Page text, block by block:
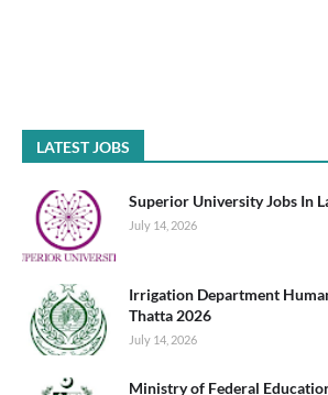
LATEST JOBS
Superior University Jobs In
July 14, 2026
Irrigation Department
Thatta 2026
July 14, 2026
Ministry of Federal